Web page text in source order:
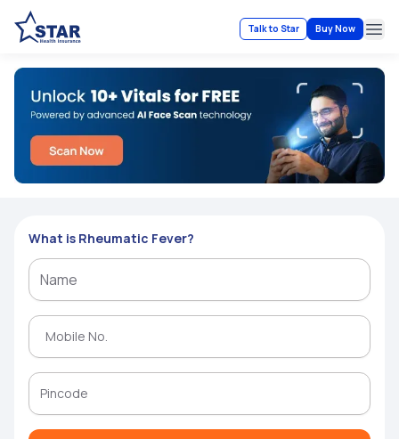
Talk to Star Buy Now
What is Rheumatic Fever?